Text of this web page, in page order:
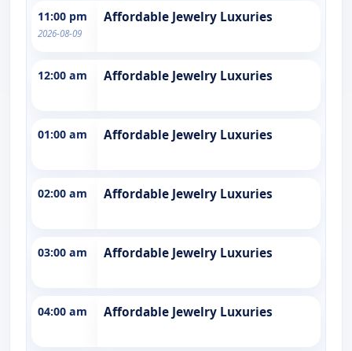
11:00 pm
2026-08-09
Affordable Jewelry Luxuries
12:00 am Affordable Jewelry Luxuries
01:00 am Affordable Jewelry Luxuries
02:00 am Affordable Jewelry Luxuries
03:00 am Affordable Jewelry Luxuries
04:00 am Affordable Jewelry Luxuries